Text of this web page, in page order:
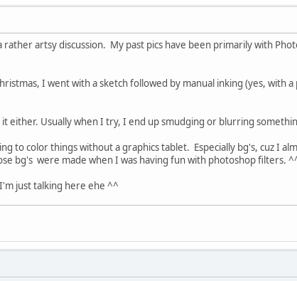
rather artsy discussion. My past pics have been primarily with
I went with a sketch followed by manual inking (yes, with
either. Usually when I try, I end up smudging or blurring
to color things without a graphics tablet. Especially bg's, cuz I
bg's were made when I was having fun with photoshop filters.
just talking here ehe ^^